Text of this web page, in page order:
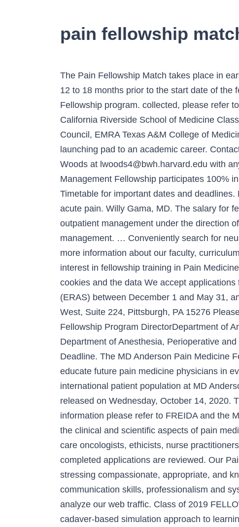
pain fellowship
The Pain Fellowship Match takes place in early October each year. Sharepoint. Applications are reviewed and interviews are conducted 12 to 18 months prior to the start date of the fellowship. Thank you for your interest in the Brigham and Women's Pain Medicine Fellowship program. collected, please refer to our Privacy Policy. 412-647-2994 (Main Line) Alexander Arena, MSIV University of California Riverside School of Medicine Class of 2018 Jonathan Brewer, MSIV Southwest Regional Representative, Medical Student Council, EMRA Texas A&M College of Medicine Class of 2019 Q: Do you sponsor Visas? Connect with us. Research fellowships are a launching pad to an academic career. Contact Info. Our experience has been that fellows find the salaries and … A. Please contact Laura Woods at lwoods4@bwh.harvard.edu with any questions. Pittsburgh, PA 15261 The University of North Carolina’s Anesthesiology Pain Management Fellowship participates 100% in the NRMP Match. Department Newsletter Maybe it will be next … Please see the Match Timetable for important dates and deadlines. Residents and fellows will have learning opportunities for clinical research for chronic and acute pain. Willy Gama, MD. The salary for fellows can be found on the UVA GME website. At the Duke Pain Medicine clinic, fellows learn outpatient management under the direction of board certified pain physicians with expertise in procedural intervention and comprehensive management. … Conveniently search for neurology fellowships by topic and/or state, or use a keyword to narrow your search. Please find more information about our faculty, curriculum and facilities on this website and we look forward to hearing from you. Thank you for your interest in fellowship training in Pain Medicine at the Washington University Pain Center, in St. Louis. For more information about these cookies and the data We accept applications for the Pain Medicine fellowship through the Electronic Residency Application Service (ERAS) between December 1 and May 31, and conduct interviews in July and August. 10/14/2020: Match Day Address: 3 Penn Center West, Suite 224, Pittsburgh, PA 15276 Please refer to the Trainee Contract section of our website. Mohammed Issa, MDPain Medicine Fellowship Program DirectorDepartment of Anesthesia, Perioperative and Pain Medicine, Pain Medicine Fellowship Program Director, Department of Anesthesia, Perioperative and Pain Medicine. Giving 09/16/2020: Quota Change Deadline 09/30/2020: Rank Order List Deadline. The MD Anderson Pain Medicine Fellowship Program is a one-year, ACGME-accredited training program with a mission to educate future pain medicine physicians in evidence-based clinical practice to provide outstanding patient-centered care to the international patient population at MD Anderson in alignment … Is moonlighting available?A. 3550 Terrace Street Match Results are released on Wednesday, October 14, 2020. The health and safety of our patients, visitors and staff remains our top priority. For more information please refer to FREIDA and the Mass General Brigham Office of Resources for Trainees. ... Fellows should show interest in the clinical and scientific aspects of pain medicine through reading, teaching, and conference